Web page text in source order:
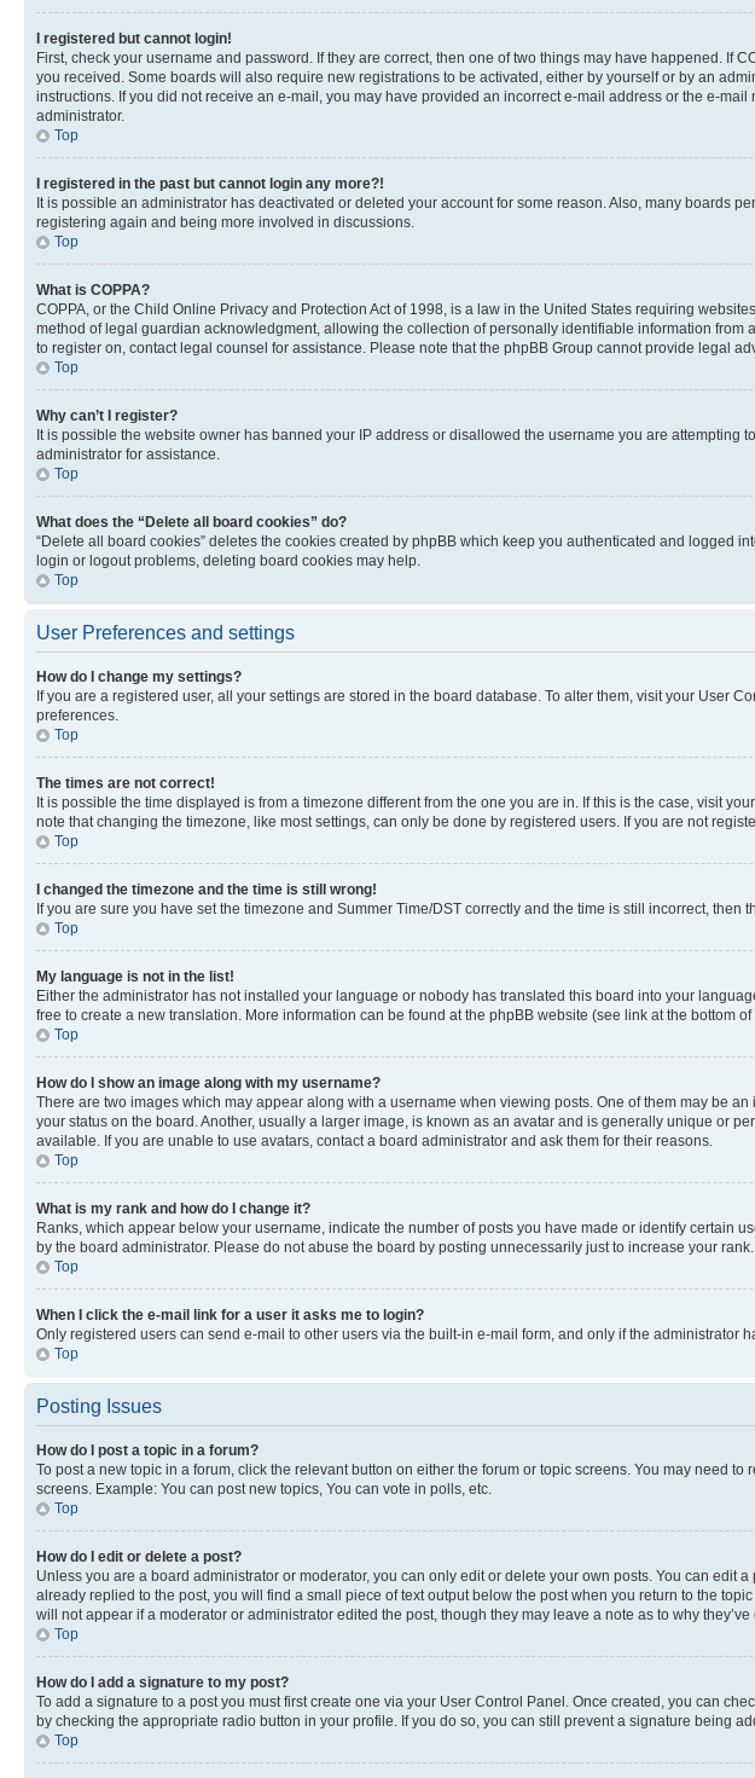
I registered but cannot login!
First, check your username and password. If they are correct, then one of two things may have happened.
you received. Some boards will also require new registrations to be activated, either by yourself or by an
instructions. If you did not receive an e-mail, you may have provided an incorrect e-mail address or the e-
administrator.
Top
I registered in the past but cannot login any more?!
It is possible an administrator has deactivated or deleted your account for some reason. Also, many boards
registering again and being more involved in discussions.
Top
What is COPPA?
COPPA, or the Child Online Privacy and Protection Act of 1998, is a law in the United States requiring
method of legal guardian acknowledgment, allowing the collection of personally identifiable information
to register on, contact legal counsel for assistance. Please note that the phpBB Group cannot provide legal
Top
Why can’t I register?
It is possible the website owner has banned your IP address or disallowed the username you are
administrator for assistance.
Top
What does the “Delete all board cookies” do?
“Delete all board cookies” deletes the cookies created by phpBB which keep you authenticated and logged
login or logout problems, deleting board cookies may help.
Top
User Preferences and settings
How do I change my settings?
If you are a registered user, all your settings are stored in the board database. To alter them, visit your User
preferences.
Top
The times are not correct!
It is possible the time displayed is from a timezone different from the one you are in. If this is the case, visit
note that changing the timezone, like most settings, can only be done by registered users. If you are not
Top
I changed the timezone and the time is still wrong!
If you are sure you have set the timezone and Summer Time/DST correctly and the time is still incorrect,
Top
My language is not in the list!
Either the administrator has not installed your language or nobody has translated this board into your
free to create a new translation. More information can be found at the phpBB website (see link at the bottom of
Top
How do I show an image along with my username?
There are two images which may appear along with a username when viewing posts. One of them may be
your status on the board. Another, usually a larger image, is known as an avatar and is generally unique or
available. If you are unable to use avatars, contact a board administrator and ask them for their reasons.
Top
What is my rank and how do I change it?
Ranks, which appear below your username, indicate the number of posts you have made or identify certain
by the board administrator. Please do not abuse the board by posting unnecessarily just to increase your
Top
When I click the e-mail link for a user it asks me to login?
Only registered users can send e-mail to other users via the built-in e-mail form, and only if the administrator
Top
Posting Issues
How do I post a topic in a forum?
To post a new topic in a forum, click the relevant button on either the forum or topic screens. You may need
screens. Example: You can post new topics, You can vote in polls, etc.
Top
How do I edit or delete a post?
Unless you are a board administrator or moderator, you can only edit or delete your own posts. You can
already replied to the post, you will find a small piece of text output below the post when you return to the
will not appear if a moderator or administrator edited the post, though they may leave a note as to why
Top
How do I add a signature to my post?
To add a signature to a post you must first create one via your User Control Panel. Once created, you can
by checking the appropriate radio button in your profile. If you do so, you can still prevent a signature being
Top